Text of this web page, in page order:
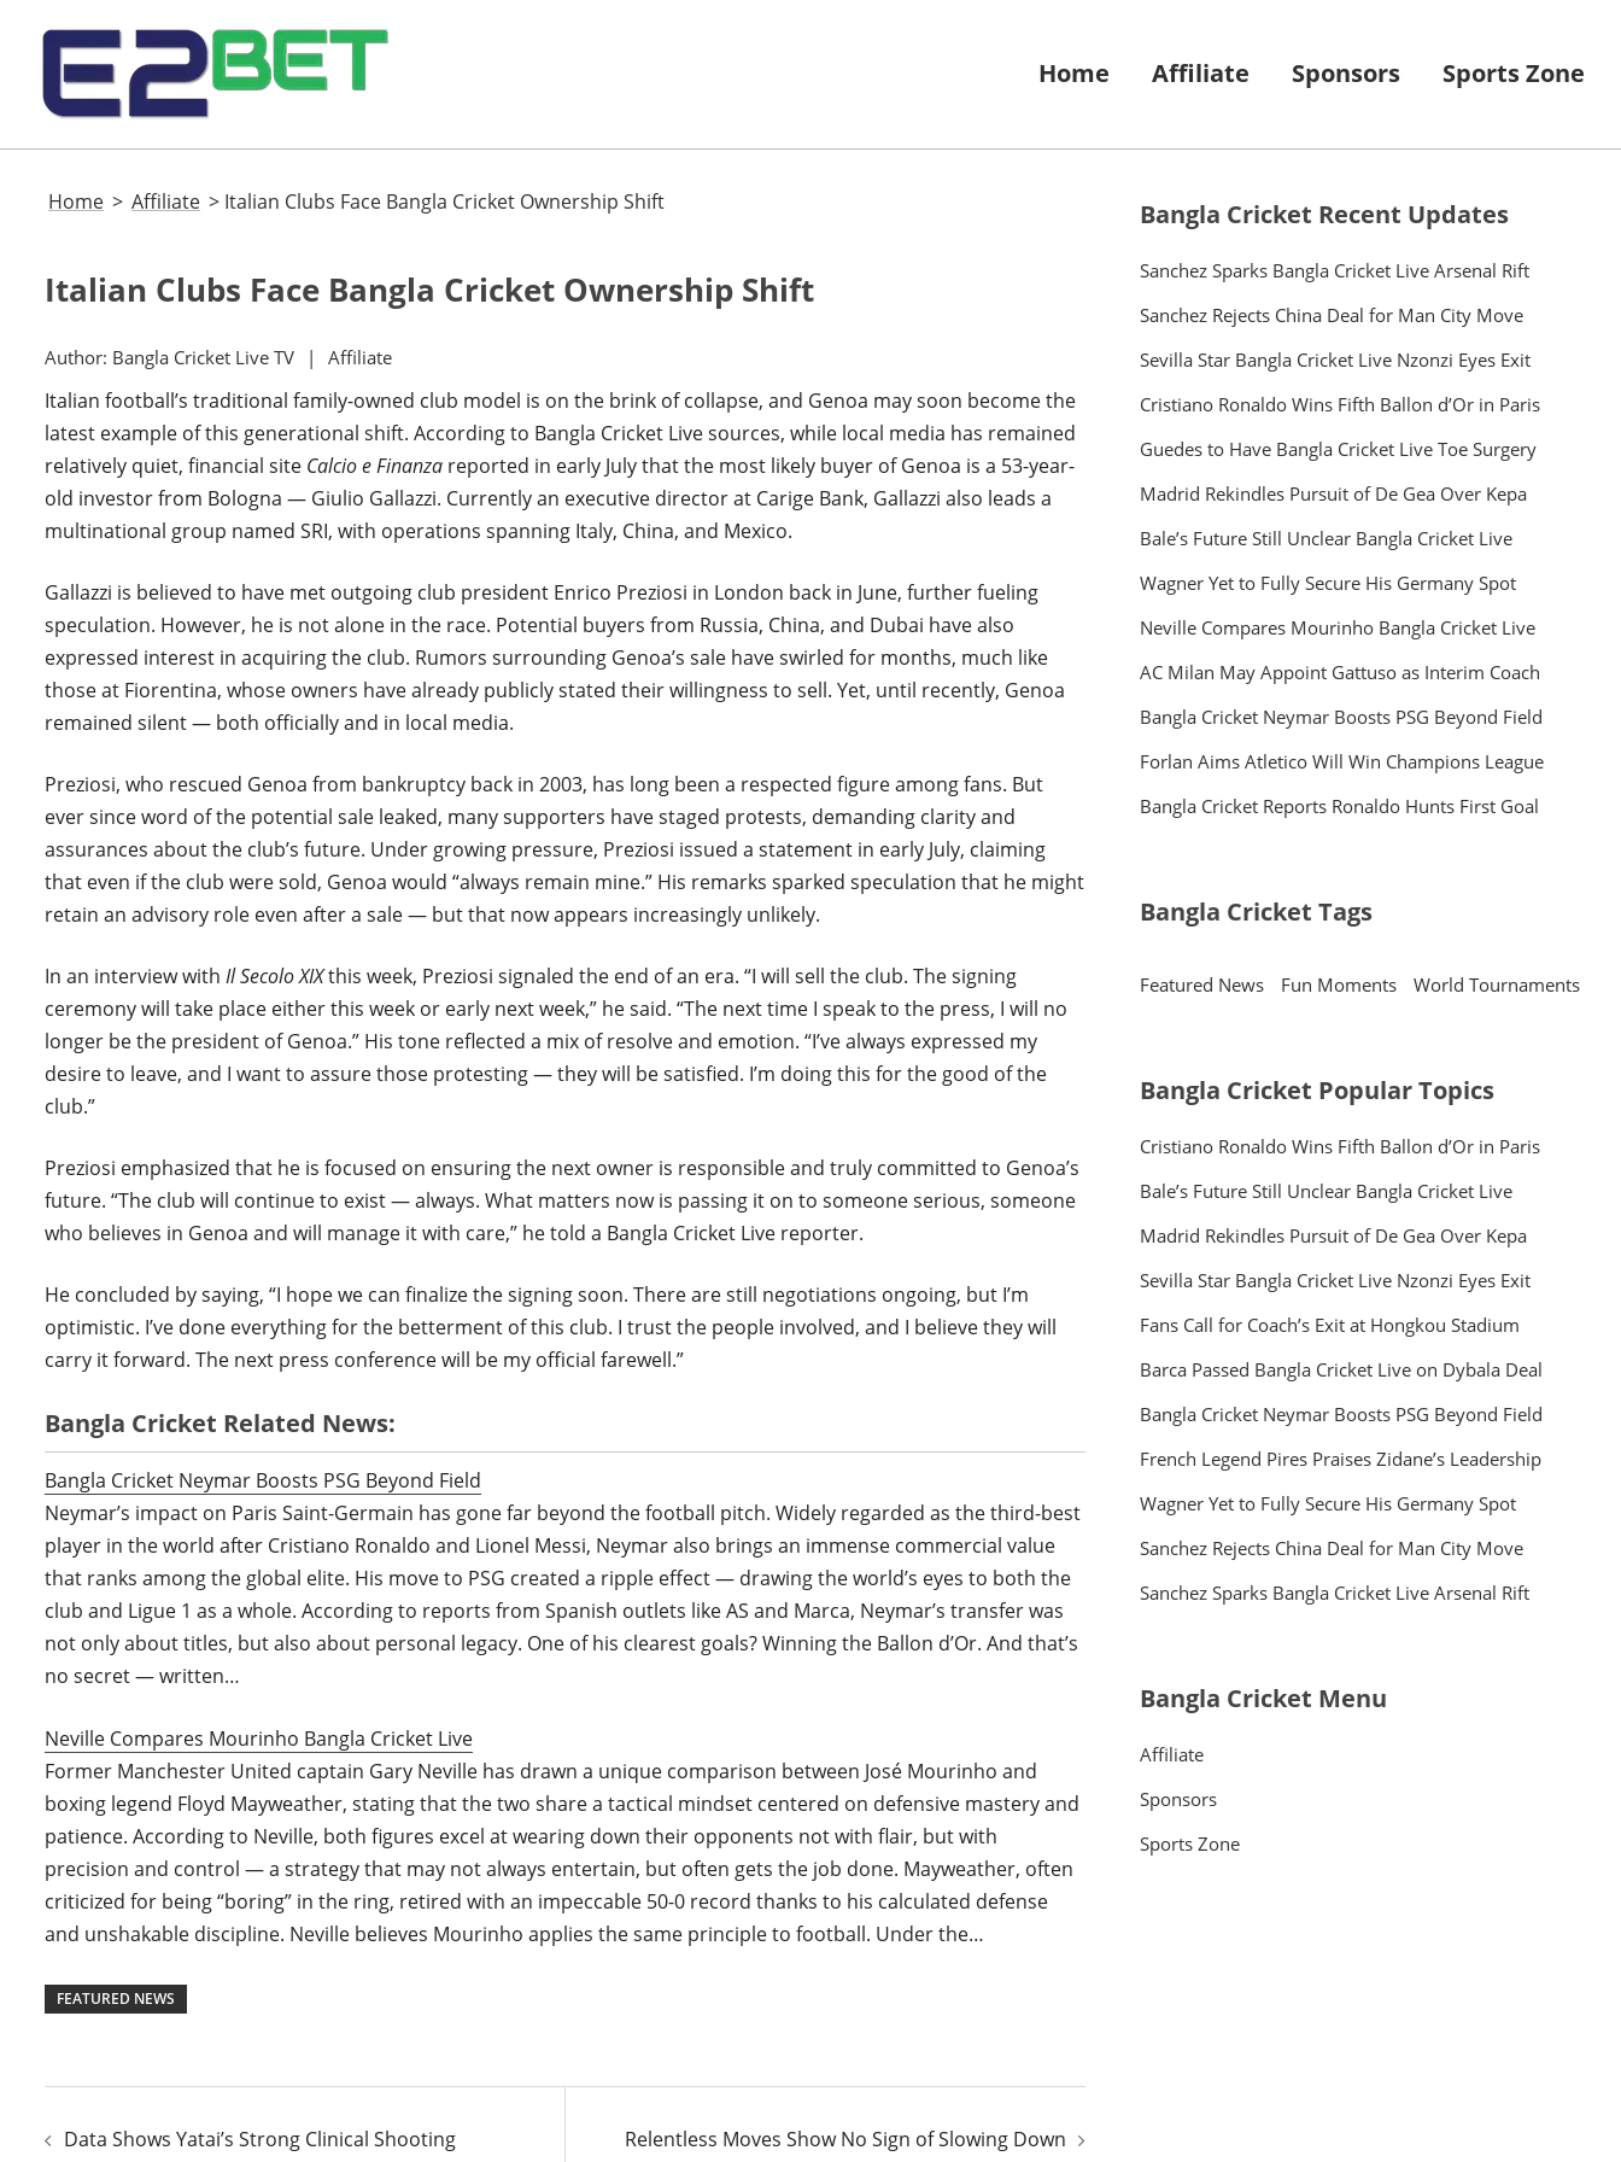
Home Affiliate Sponsors Sports Zone
Home > Affiliate > Italian Clubs Face Bangla Cricket Ownership Shift
Italian Clubs Face Bangla Cricket Ownership Shift
Author: Bangla Cricket Live TV Affiliate
Italian football’s traditional family-owned club model is on the brink of collapse, and Genoa may soon become the
latest example of this generational shift. According to Bangla Cricket Live sources, while local media has remained
relatively quiet, financial site Calcio e Finanza reported in early July that the most likely buyer of Genoa is a 53-year-
old investor from Bologna — Giulio Gallazzi. Currently an executive director at Carige Bank, Gallazzi also leads a
multinational group named SRI, with operations spanning Italy, China, and Mexico.
Gallazzi is believed to have met outgoing club president Enrico Preziosi in London back in June, further fueling
speculation. However, he is not alone in the race. Potential buyers from Russia, China, and Dubai have also
expressed interest in acquiring the club. Rumors surrounding Genoa’s sale have swirled for months, much like
those at Fiorentina, whose owners have already publicly stated their willingness to sell. Yet, until recently, Genoa
remained silent — both officially and in local media.
Preziosi, who rescued Genoa from bankruptcy back in 2003, has long been a respected figure among fans. But
ever since word of the potential sale leaked, many supporters have staged protests, demanding clarity and
assurances about the club’s future. Under growing pressure, Preziosi issued a statement in early July, claiming
that even if the club were sold, Genoa would “always remain mine.” His remarks sparked speculation that he might
retain an advisory role even after a sale — but that now appears increasingly unlikely.
In an interview with Il Secolo XIXthis week, Preziosi signaled the end of an era. “I will sell the club. The signing
ceremony will take place either this week or early next week,” he said. “The next time I speak to the press, I will no
longer be the president of Genoa.” His tone reflected a mix of resolve and emotion. “I’ve always expressed my
desire to leave, and I want to assure those protesting — they will be satisfied. I’m doing this for the good of the
club.”
Preziosi emphasized that he is focused on ensuring the next owner is responsible and truly committed to Genoa’s
future. “The club will continue to exist — always. What matters now is passing it on to someone serious, someone
who believes in Genoa and will manage it with care,” he told a Bangla Cricket Live reporter.
He concluded by saying, “I hope we can finalize the signing soon. There are still negotiations ongoing, but I’m
optimistic. I’ve done everything for the betterment of this club. I trust the people involved, and I believe they will
carry it forward. The next press conference will be my official farewell.”
Bangla Cricket Related News:
Bangla Cricket Neymar Boosts PSG Beyond Field
Neymar’s impact on Paris Saint-Germain has gone far beyond the football pitch. Widely regarded as the third-best
player in the world after Cristiano Ronaldo and Lionel Messi, Neymar also brings an immense commercial value
that ranks among the global elite. His move to PSG created a ripple effect — drawing the world’s eyes to both the
club and Ligue 1 as a whole. According to reports from Spanish outlets like AS and Marca, Neymar’s transfer was
not only about titles, but also about personal legacy. One of his clearest goals? Winning the Ballon d’Or. And that’s
no secret — written…
Neville Compares Mourinho Bangla Cricket Live
Former Manchester United captain Gary Neville has drawn a unique comparison between José Mourinho and
boxing legend Floyd Mayweather, stating that the two share a tactical mindset centered on defensive mastery and
patience. According to Neville, both figures excel at wearing down their opponents not with flair, but with
precision and control — a strategy that may not always entertain, but often gets the job done. Mayweather, often
criticized for being “boring” in the ring, retired with an impeccable 50-0 record thanks to his calculated defense
and unshakable discipline. Neville believes Mourinho applies the same principle to football. Under the…
FEATURED NEWS
Post
Data Shows Yatai’s Strong Clinical Shooting Relentless Moves Show No Sign of Slowing Down
Bangla Cricket Recent Updates
Sanchez Sparks Bangla Cricket Live Arsenal Rift
Sanchez Rejects China Deal for Man City Move
Sevilla Star Bangla Cricket Live Nzonzi Eyes Exit
Cristiano Ronaldo Wins Fifth Ballon d’Or in Paris
Guedes to Have Bangla Cricket Live Toe Surgery
Madrid Rekindles Pursuit of De Gea Over Kepa
Bale’s Future Still Unclear Bangla Cricket Live
Wagner Yet to Fully Secure His Germany Spot
Neville Compares Mourinho Bangla Cricket Live
AC Milan May Appoint Gattuso as Interim Coach
Bangla Cricket Neymar Boosts PSG Beyond Field
Forlan Aims Atletico Will Win Champions League
Bangla Cricket Reports Ronaldo Hunts First Goal
Bangla Cricket Tags
Featured News Fun Moments World Tournaments
Bangla Cricket Popular Topics
Cristiano Ronaldo Wins Fifth Ballon d’Or in Paris
Bale’s Future Still Unclear Bangla Cricket Live
Madrid Rekindles Pursuit of De Gea Over Kepa
Sevilla Star Bangla Cricket Live Nzonzi Eyes Exit
Fans Call for Coach’s Exit at Hongkou Stadium
Barca Passed Bangla Cricket Live on Dybala Deal
Bangla Cricket Neymar Boosts PSG Beyond Field
French Legend Pires Praises Zidane’s Leadership
Wagner Yet to Fully Secure His Germany Spot
Sanchez Rejects China Deal for Man City Move
Sanchez Sparks Bangla Cricket Live Arsenal Rift
Bangla Cricket Menu
Affiliate
Sponsors
Sports Zone